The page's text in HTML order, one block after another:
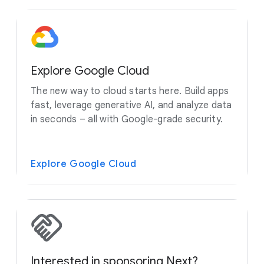
Explore Google Cloud
The new way to cloud starts here. Build apps
fast, leverage generative AI, and analyze data
in seconds – all with Google-grade security.
Explore Google Cloud